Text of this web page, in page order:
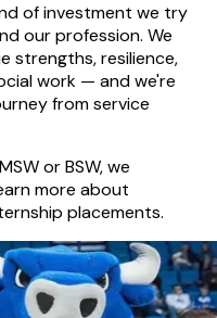
of investment we try
our profession. We
strengths, resilience,
work — and we're
from service
or BSW, we
more about
placements.